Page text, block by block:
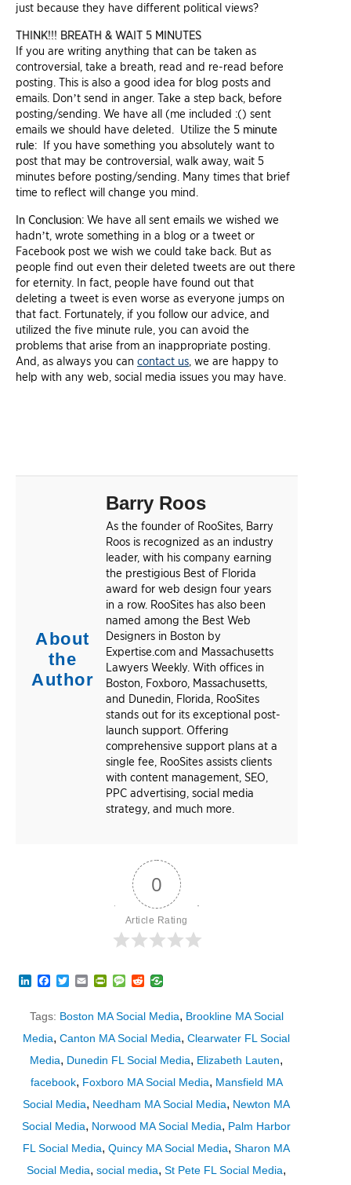
just because they have different political views?
THINK!!! BREATH & WAIT 5 MINUTES
If you are writing anything that can be taken as
controversial, take a breath, read and re-read before
posting. This is also a good idea for blog posts and
emails. Don’t send in anger. Take a step back, before
posting/sending. We have all (me included :() sent
emails we should have deleted. Utilize the 5 minute
rule: If you have something you absolutely want to
post that may be controversial, walk away, wait 5
minutes before posting/sending. Many times that brief
time to reflect will change you mind.
In Conclusion: We have all sent emails we wished we
hadn’t, wrote something in a blog or a tweet or
Facebook post we wish we could take back. But as
people find out even their deleted tweets are out there
for eternity. In fact, people have found out that
deleting a tweet is even worse as everyone jumps on
that fact. Fortunately, if you follow our advice, and
utilized the five minute rule, you can avoid the
problems that arise from an inappropriate posting.
And, as always you can contact us, we are happy to
help with any web, social media issues you may have.
About
the
Author
Barry Roos
As the founder of RooSites, Barry
Roos is recognized as an industry
leader, with his company earning
the prestigious Best of Florida
award for web design four years
in a row. RooSites has also been
named among the Best Web
Designers in Boston by
Expertise.com and Massachusetts
Lawyers Weekly. With offices in
Boston, Foxboro, Massachusetts,
and Dunedin, Florida, RooSites
stands out for its exceptional post-
launch support. Offering
comprehensive support plans at a
single fee, RooSites assists clients
with content management, SEO,
PPC advertising, social media
strategy, and much more.
0
Article Rating
LinkedIn
Facebook
TwitterEmailPrintFriendly
Message
Reddit
Tags: Boston MA Social Media, Brookline MA Social
Media,Canton MA Social Media,Clearwater FL Social
Media, Dunedin FL Social Media, Elizabeth Lauten,
facebook, Foxboro MA Social Media, Mansfield MA
Social Media, Needham MA Social Media, Newton MA
Social Media, Norwood MA Social Media, Palm Harbor
FL Social Media,Quincy MA Social Media,Sharon MA
Social Media,social media,St Pete FL Social Media,